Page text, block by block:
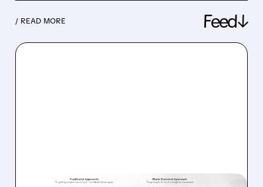
/ READ MORE Feed↓